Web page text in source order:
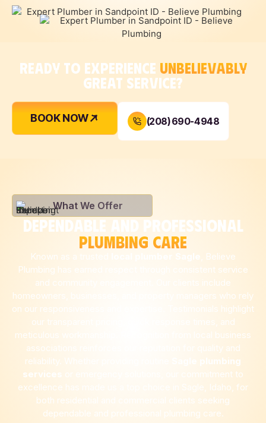
READY TO EXPERIENCE UNBELIEVABLY
GREAT SERVICE?
BOOK NOW (208) 690-4948
What We Offer
DEPENDABLE AND PROFESSIONAL
PLUMBING CARE
Known as a trusted local plumber Sagle, Believe
Plumbing has earned respect through consistent service
and community engagement. Our clients include
homeowners, businesses, and property managers who rely
on our responsiveness and expertise. Testimonials highlight
our transparent pricing, quick response times, and
meticulous workmanship. Recognition from local business
associations reinforces our reputation for quality and
reliability. Whether providing routine
Sagle plumbing
services
or emergency solutions, our commitment to
excellence has made us a top choice in Sagle, Idaho, for
both residential and commercial clients seeking
dependable and professional plumbing care.